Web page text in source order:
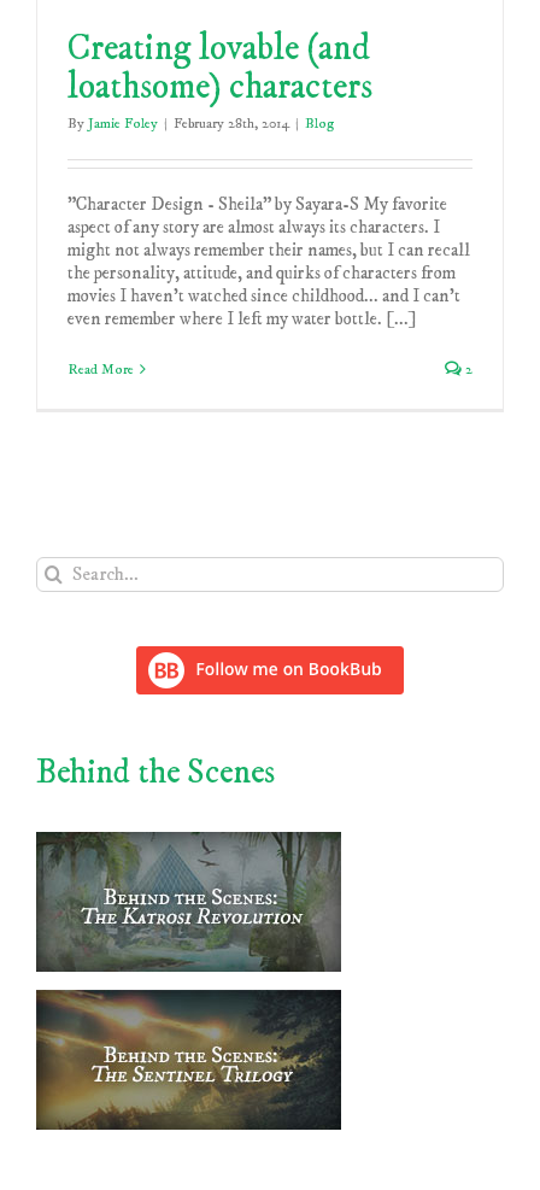
Creating lovable (and
loathsome) characters
By Jamie Foley | February 28th, 2014 | Blog
"Character Design - Sheila" by Sayara-S My favorite
aspect of any story are almost always its characters. I
might not always remember their names, but I can recall
the personality, attitude, and quirks of characters from
movies I haven't watched since childhood... and I can't
even remember where I left my water bottle. [...]
Read More 2
Search
for:
Behind the Scenes